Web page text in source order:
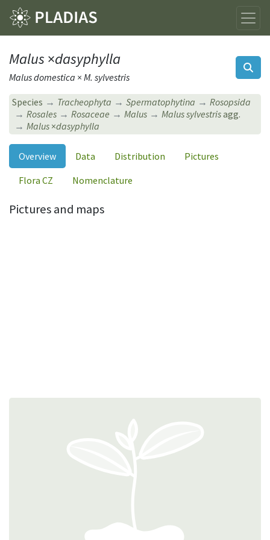
Malus ×dasyphylla
Malus domestica × M. sylvestris
Species Tracheophyta Spermatophytina
Rosopsida
Rosales
Rosaceae Malus Malus sylvestrisagg.
Malus ×dasyphylla
Overview Data Distribution
Pictures
Flora CZ
Nomenclature
Pictures and maps